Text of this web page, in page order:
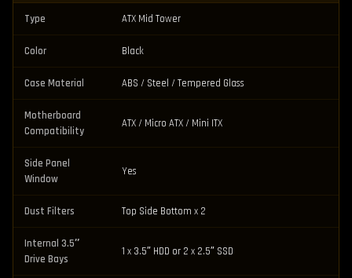
Type ATX Mid Tower
Color Black
Case Material ABS / Steel / Tempered Glass
Motherboard
Compatibility
ATX / Micro ATX / Mini ITX
Side Panel
Window
Yes
Dust Filters Top Side Bottom x 2
Internal 3.5″
Drive Bays
1 x 3.5″ HDD or 2 x 2.5″ SSD